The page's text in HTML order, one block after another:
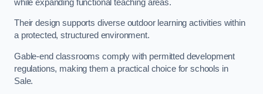
while expanding functional teaching areas.
Their design supports diverse outdoor learning activities within
a protected, structured environment.
Gable-end classrooms comply with permitted development
regulations, making them a practical choice for schools in
Sale.